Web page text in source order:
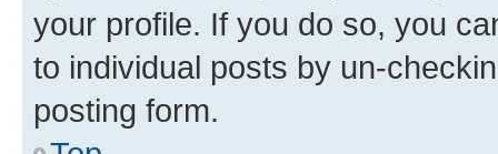
your profile. If you do so, you
to individual posts by un-
posting form.